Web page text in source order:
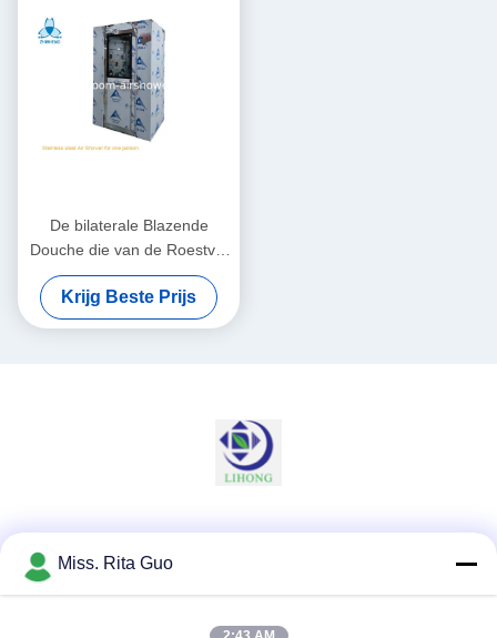
De bilaterale Blazende
Douche die van de Roestvrij
staallucht Luchtstof
verwijderen uit Personen en
Goederen
Krijg Beste Prijs
Miss. Rita Guo